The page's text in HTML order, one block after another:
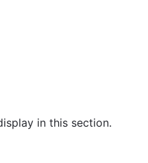
in this section.